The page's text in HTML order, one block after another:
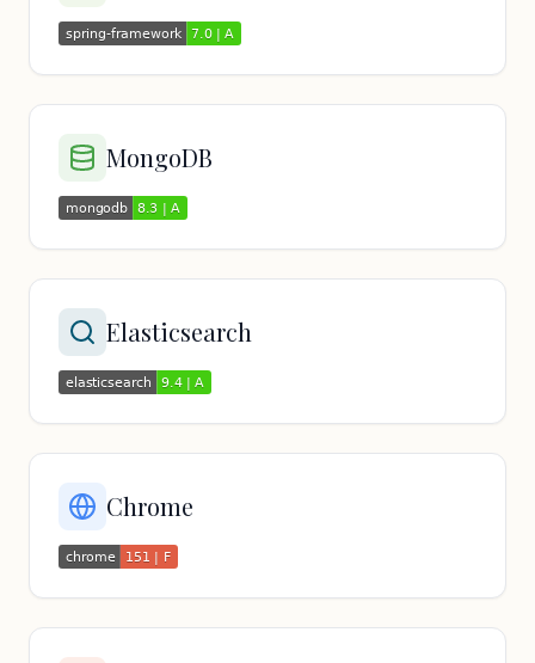
MongoDB
Elasticsearch
Chrome